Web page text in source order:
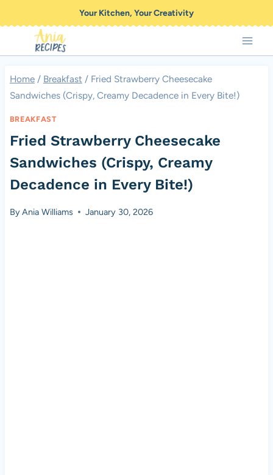
to
content
Your Kitchen, Your Creativity
Home / Breakfast / Fried Strawberry Cheesecake
Sandwiches (Crispy, Creamy Decadence in Every Bite!)
BREAKFAST
Fried Strawberry Cheesecake
Sandwiches (Crispy, Creamy
Decadence in Every Bite!)
ByAnia Williams January 30, 2026